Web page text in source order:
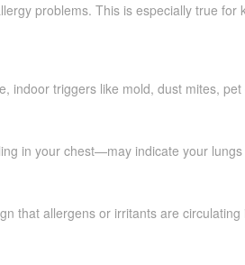
problems. This is especially true
indoor triggers like mold, dust mites,
in your chest—may indicate your
that allergens or irritants are